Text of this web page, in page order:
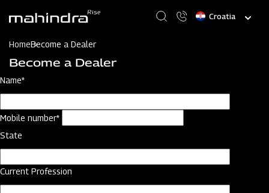
content
Select
HomeBecome a Dealer
Become a Dealer
Name*
Mobile number*
State
Current Profession